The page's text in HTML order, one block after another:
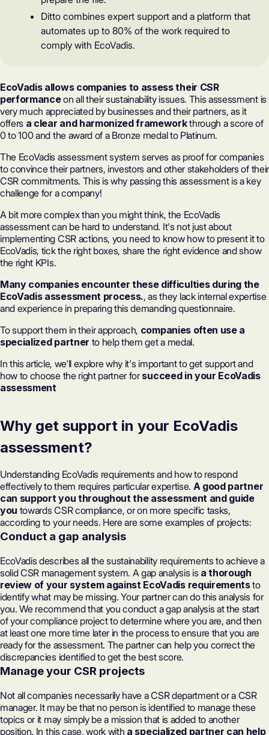
Ditto combines expert support and a platform that
automates up to 80% of the work required to
comply with EcoVadis.
EcoVadis allows companies to assess their CSR
performanceon all their sustainability issues. This assessment is
very much appreciated by businesses and their partners, as it
offers a clear and harmonized frameworkthrough ascore of
0 to 100 and the award of a Bronze medal to Platinum.
The EcoVadis assessment systemserves as proof for companies
to convince their partners, investors and other stakeholders of their
CSR commitments. This is why passing this assessment is a key
challenge for a company!
A bit more complex than you might think, the EcoVadis
assessment can be hard to understand. It's not just about
implementing CSR actions, you need to know how to present it to
EcoVadis, tick the right boxes, share the right evidence and show
the right KPIs.
Many companies encounter these difficulties during the
EcoVadis assessment process., as they lack internal expertise
and experience in preparing this demanding questionnaire.
To support them in their approach, companies often use a
specialized partner to help them get a medal.
In this article, we'll explore why it's important to get support and
how to choose the right partner for succeed in your EcoVadis
assessment
Why get support in your EcoVadis
assessment?
Understanding EcoVadis requirements and how to respond
effectively to them requires particular expertise. A good partner
can support you throughout the assessment and guide
you towards CSR compliance, or on more specific tasks,
according to your needs. Here are some examples of projects:
Conduct a gap analysis
EcoVadis describes all the sustainability requirements to achieve a
solid CSR management system. A gap analysis is a thorough
review of your system against EcoVadis requirementsto
identify what may be missing. Your partner can do this analysis for
you. We recommend that you conduct a gap analysis at the start
of your compliance project to determine where you are, and then
at least one more time later in the process to ensure that you are
ready for the assessment. The partner can help you correct the
discrepancies identified toget the best score.
Manage your CSR projects
Not all companies necessarily have a CSR department or a CSR
manager. It may be that no person is identified to manage these
topics or it may simply be a mission that is added to another
position. In this case, work with a specialized partner can help